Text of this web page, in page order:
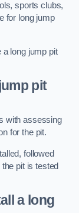
sports clubs,
for long jump
a long jump pit
pit
with assessing
for the pit.
followed
pit is tested
a long